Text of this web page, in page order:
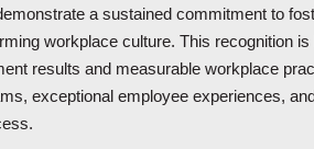
a sustained commitment to
workplace culture. This recognition is
results and measurable workplace
exceptional employee experiences,